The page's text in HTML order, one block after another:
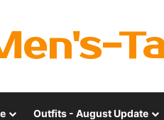
Outfits - August Update